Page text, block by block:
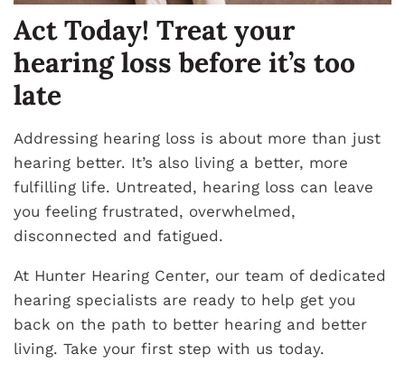
Act Today! Treat your
hearing loss before it’s too
late
Addressing hearing loss is about more than just
hearing better. It’s also living a better, more
fulfilling life. Untreated, hearing loss can leave
you feeling frustrated, overwhelmed,
disconnected and fatigued.
At Hunter Hearing Center, our team of dedicated
hearing specialists are ready to help get you
back on the path to better hearing and better
living. Take your first step with us today.